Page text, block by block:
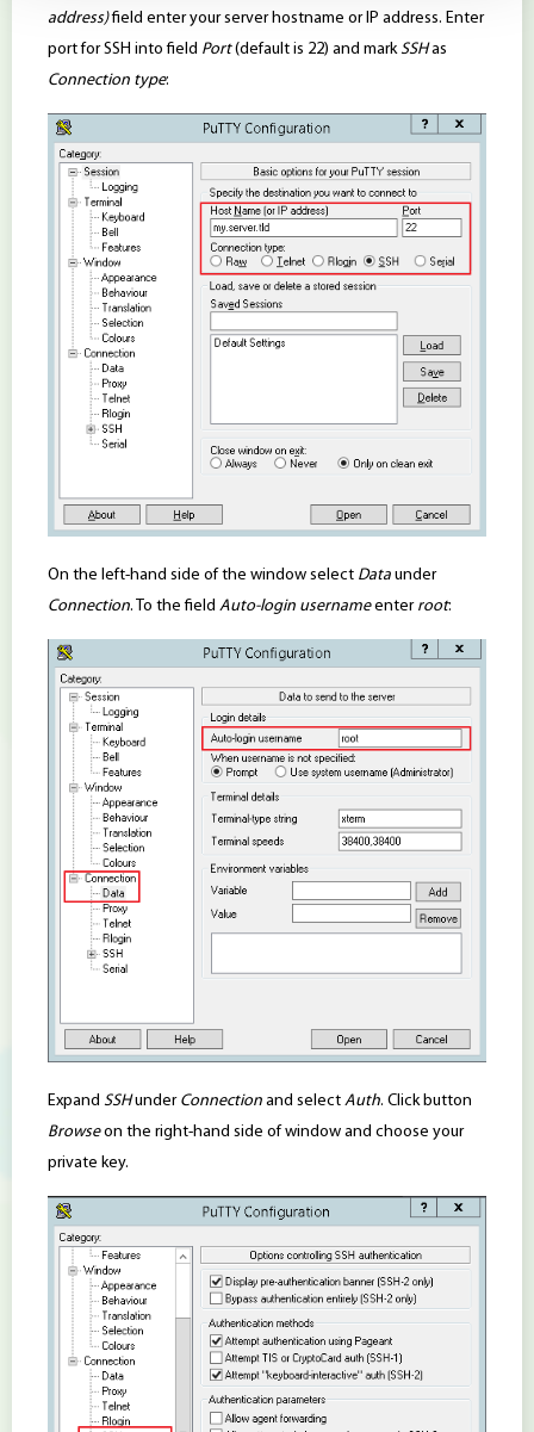
address)field enter your server hostname or IP address. Enter
port for SSH into field Port(default is 22) and markSSHas
Connection type:
On the left-hand side of the window select Data under
Connection. To the field Auto-login usernameenter root:
Expand SSHunder Connection and select Auth. Click button
Browseon the right-hand side of window and choose your
private key.